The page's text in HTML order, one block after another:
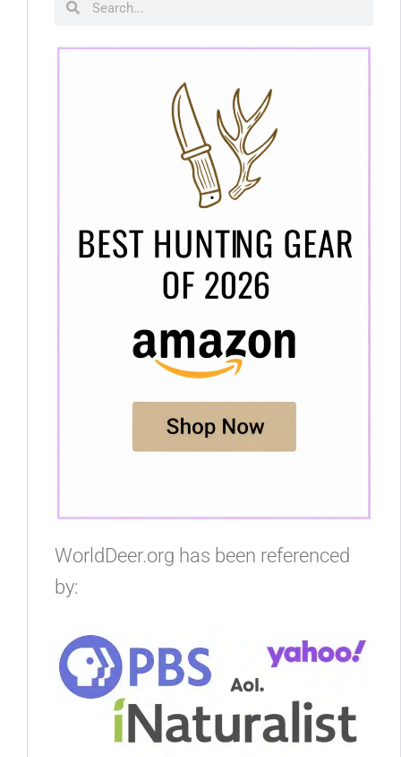
WorldDeer.org has been referenced
by: